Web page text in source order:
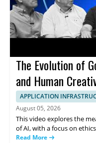
The Evolution of
and Human
APPLICATION
August 05, 2026
This video explores the
of AI, with a focus on
examines how ideas
Read More